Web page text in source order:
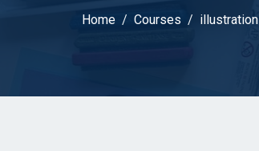
Home Courses illustration